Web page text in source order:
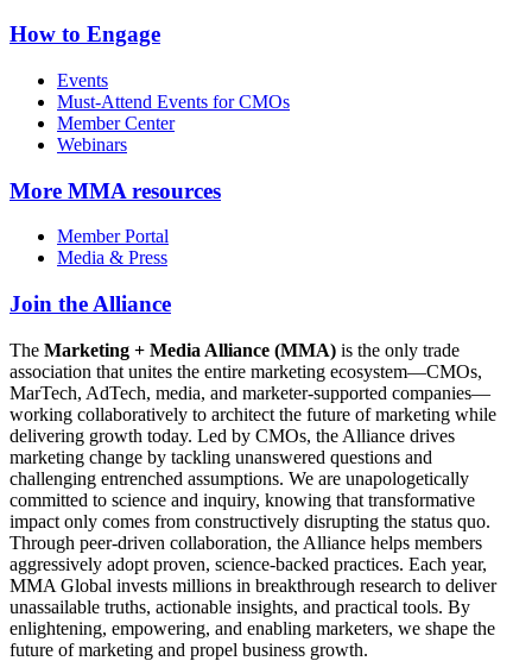
How to Engage
Events
Must-Attend Events for CMOs
Member Center
Webinars
More MMA resources
Member Portal
Media & Press
Join the Alliance
The Marketing + Media Alliance (MMA) is the only trade
association that unites the entire marketing ecosystem—CMOs,
MarTech, AdTech, media, and marketer-supported companies—
working collaboratively to architect the future of marketing while
delivering growth today. Led by CMOs, the Alliance drives
marketing change by tackling unanswered questions and
challenging entrenched assumptions. We are unapologetically
committed to science and inquiry, knowing that transformative
impact only comes from constructively disrupting the status quo.
Through peer-driven collaboration, the Alliance helps members
aggressively adopt proven, science-backed practices. Each year,
MMA Global invests millions in breakthrough research to deliver
unassailable truths, actionable insights, and practical tools. By
enlightening, empowering, and enabling marketers, we shape the
future of marketing and propel business growth.